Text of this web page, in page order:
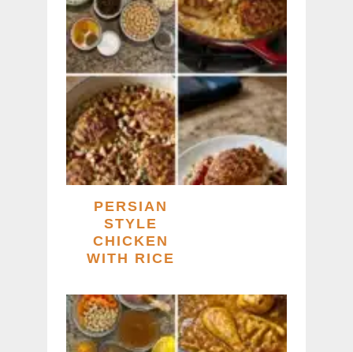
PERSIAN
STYLE
CHICKEN
WITH RICE